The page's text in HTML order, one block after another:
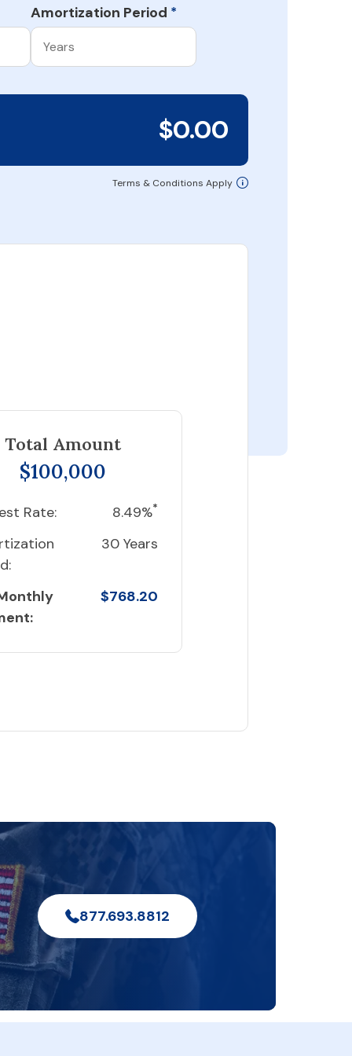
Amortization Period *
$0.00
Terms & Conditions Apply
Total Amount
$100,000
Rate: 8.49%*
30 Years
$768.20
877.693.8812